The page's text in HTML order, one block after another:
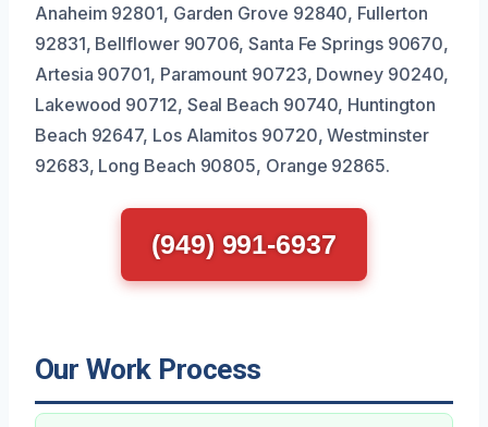
Anaheim 92801, Garden Grove 92840, Fullerton
92831, Bellflower 90706, Santa Fe Springs 90670,
Artesia 90701, Paramount 90723, Downey 90240,
Lakewood 90712, Seal Beach 90740, Huntington
Beach 92647, Los Alamitos 90720, Westminster
92683, Long Beach 90805, Orange 92865.
(949) 991-6937
Our Work Process